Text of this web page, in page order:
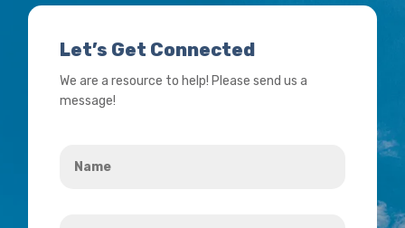
Let’s Get Connected
We are a resource to help! Please send us a
message!